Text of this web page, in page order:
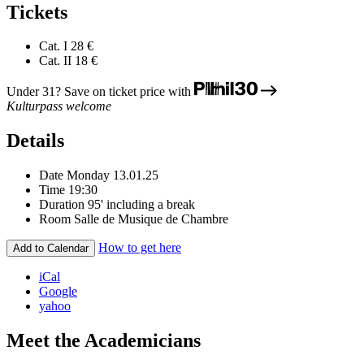
Tickets
Cat. I 28 €
Cat. II 18 €
Under 31? Save on ticket price with
Kulturpass welcome
Details
Date Monday 13.01.25
Time 19:30
Duration 95' including a break
Room Salle de Musique de Chambre
Add to Calendar How to get here
iCal
Google
yahoo
Meet the Academicians